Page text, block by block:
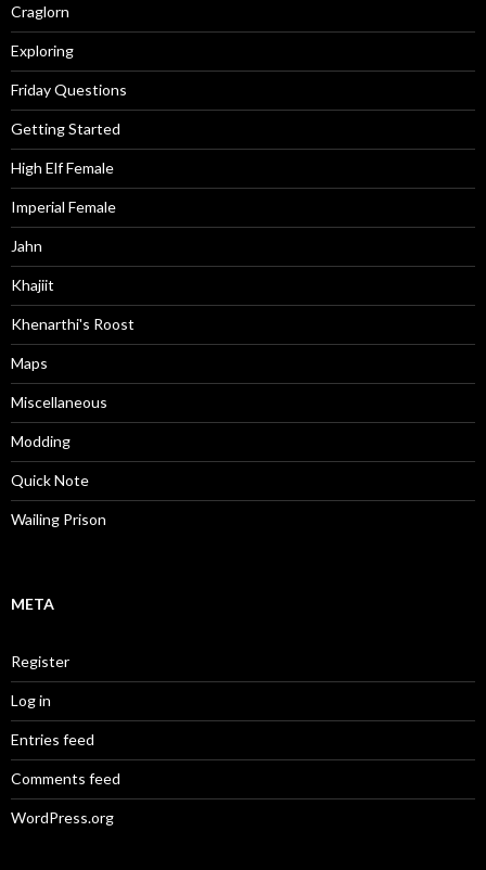
Craglorn
Exploring
Friday Questions
Getting Started
High Elf Female
Imperial Female
Jahn
Khajiit
Khenarthi's Roost
Maps
Miscellaneous
Modding
Quick Note
Wailing Prison
META
Register
Log in
Entries feed
Comments feed
WordPress.org